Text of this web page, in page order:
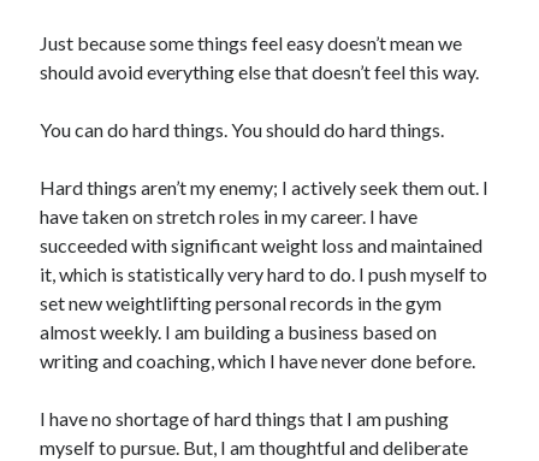
Just because some things feel easy doesn’t mean we
should avoid everything else that doesn’t feel this way.
You can do hard things. You should do hard things.
Hard things aren’t my enemy; I actively seek them out. I
have taken on stretch roles in my career. I have
succeeded with significant weight loss and maintained
it, which is statistically very hard to do. I push myself to
set new weightlifting personal records in the gym
almost weekly. I am building a business based on
writing and coaching, which I have never done before.
I have no shortage of hard things that I am pushing
myself to pursue. But, I am thoughtful and deliberate